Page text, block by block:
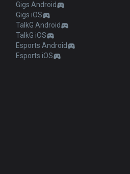
Gigs Android
Gigs iOS
TalkG Android
TalkG iOS
Esports Android
Esports iOS